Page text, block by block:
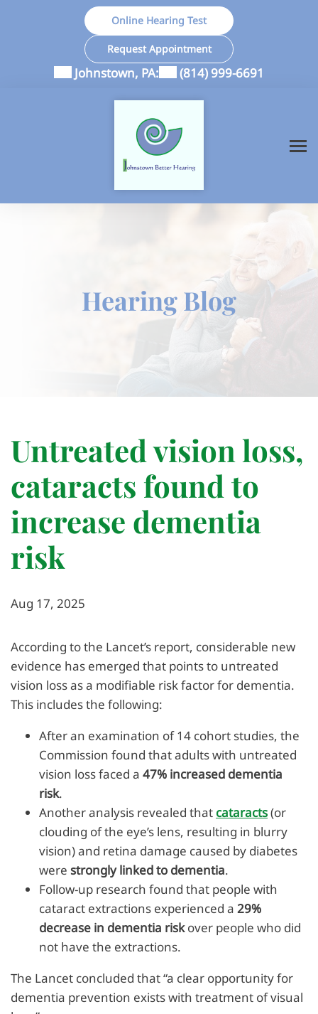
Online Hearing Test
Request Appointment
Johnstown, PA: (814) 999-6691
Hearing Blog
Untreated vision loss,
cataracts found to
increase dementia
risk
Aug 17, 2025
According to the Lancet’s report, considerable new
evidence has emerged that points to untreated
vision loss as a modifiable risk factor for dementia.
This includes the following:
After an examination of 14 cohort studies, the
Commission found that adults with untreated
vision loss faced a 47% increased dementia
risk.
Another analysis revealed that cataracts(or
clouding of the eye’s lens, resulting in blurry
vision) and retina damage caused by diabetes
were strongly linked to dementia.
Follow-up research found that people with
cataract extractions experienced a 29%
decrease in dementia riskover people who did
not have the extractions.
The Lancet concluded that “a clear opportunity for
dementia prevention exists with treatment of visual